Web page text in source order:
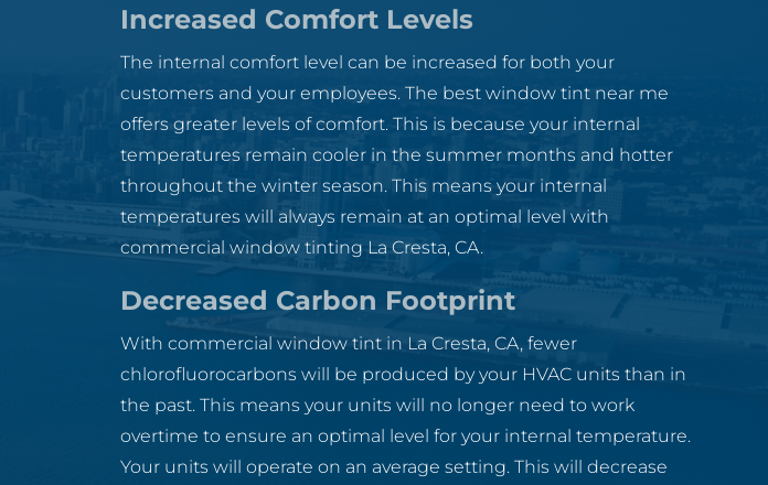
Increased Comfort Levels
The internal comfort level can be increased for both your
customers and your employees. The best window tint near me
offers greater levels of comfort. This is because your internal
temperatures remain cooler in the summer months and hotter
throughout the winter season. This means your internal
temperatures will always remain at an optimal level with
commercial window tinting La Cresta, CA.
Decreased Carbon Footprint
With commercial window tint in La Cresta, CA, fewer
chlorofluorocarbons will be produced by your HVAC units than in
the past. This means your units will no longer need to work
overtime to ensure an optimal level for your internal temperature.
Your units will operate on an average setting. This will decrease